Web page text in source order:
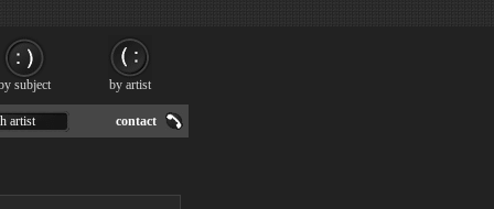
artist contact
subject by artist